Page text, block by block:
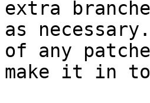
extra
as
of any
make it in